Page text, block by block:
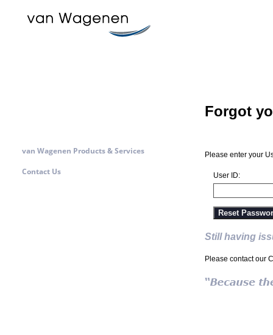
van Wagenen Products & Services
Contact Us
Forgot
Please enter your
User ID:
Reset
Still having
Please contact our